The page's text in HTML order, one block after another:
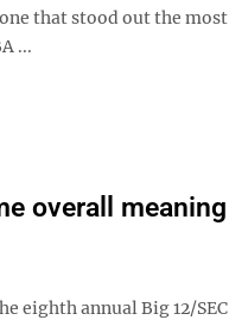
that stood out the
...
overall
eighth annual Big 12/